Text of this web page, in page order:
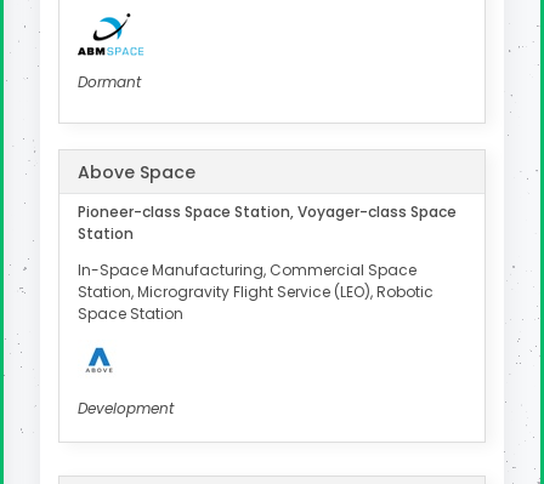
Dormant
Above Space
Pioneer-class Space Station, Voyager-class Space
Station
In-Space Manufacturing, Commercial Space
Station, Microgravity Flight Service (LEO), Robotic
Space Station
Development